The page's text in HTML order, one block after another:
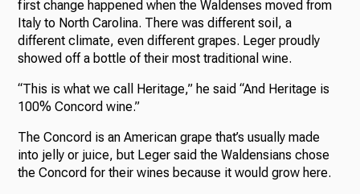
first change happened when the Waldenses moved from
Italy to North Carolina. There was different soil, a
different climate, even different grapes. Leger proudly
showed off a bottle of their most traditional wine.
“This is what we call Heritage,” he said “And Heritage is
100% Concord wine.”
The Concord is an American grape that’s usually made
into jelly or juice, but Leger said the Waldensians chose
the Concord for their wines because it would grow here.